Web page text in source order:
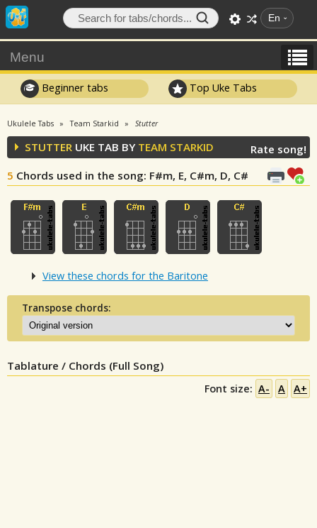
En
Menu
Beginner tabs Top Uke Tabs
Ukulele Tabs Team Starkid Stutter
STUTTER UKE TAB BY TEAM STARKID
5 Chords used in the song: F#m, E, C#m, D, C#
Rate song!
View these chords for the Baritone
Transpose chords:
Tablature / Chords (Full Song)
Font size: A- A A+